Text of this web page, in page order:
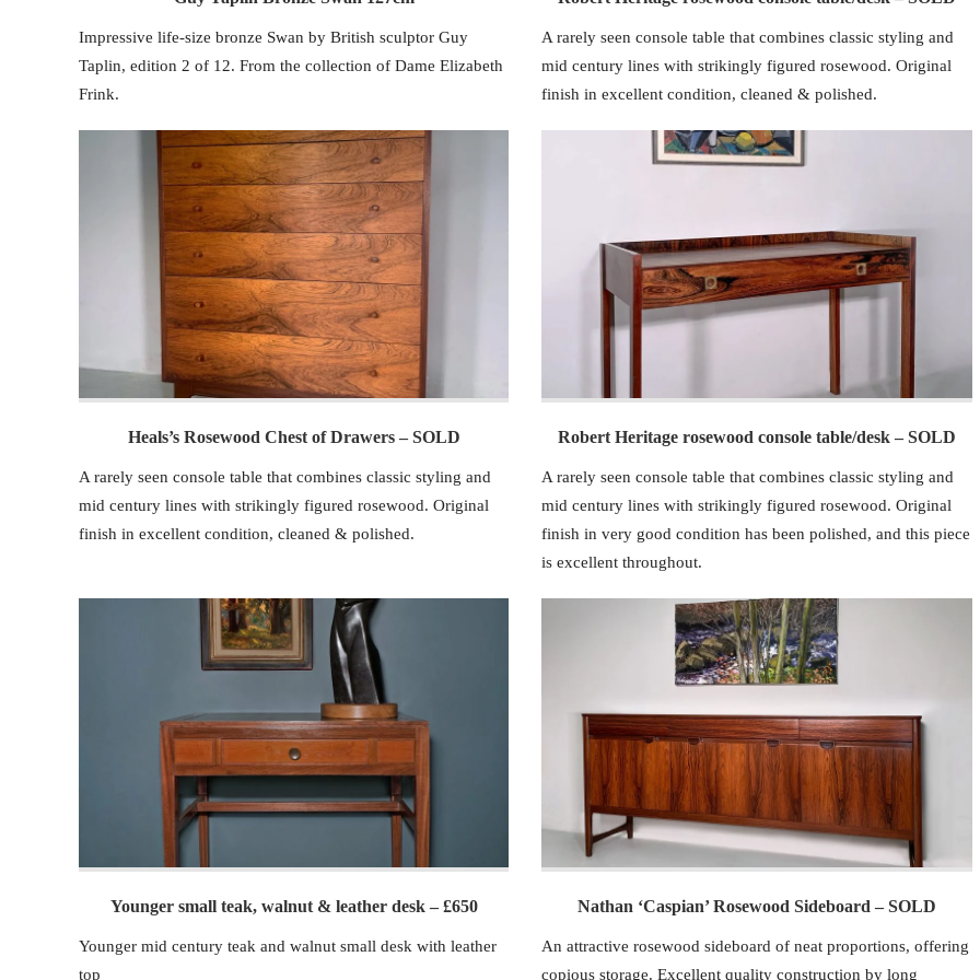
Impressive life-size bronze Swan by British sculptor Guy
Taplin, edition 2 of 12. From the collection of Dame Elizabeth
Frink.
A rarely seen console table that combines classic styling and
mid century lines with strikingly figured rosewood. Original
finish in excellent condition, cleaned & polished.
Heals’s Rosewood Chest of Drawers – SOLD
A rarely seen console table that combines classic styling and
mid century lines with strikingly figured rosewood. Original
finish in excellent condition, cleaned & polished.
Robert Heritage rosewood console table/desk – SOLD
A rarely seen console table that combines classic styling and
mid century lines with strikingly figured rosewood. Original
finish in very good condition has been polished, and this piece
is excellent throughout.
Younger small teak, walnut & leather desk – £650
Younger mid century teak and walnut small desk with leather
top
Nathan ‘Caspian’ Rosewood Sideboard – SOLD
An attractive rosewood sideboard of neat proportions, offering
copious storage. Excellent quality construction by long